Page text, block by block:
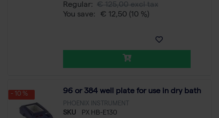
Regular: € 125,00 excl tax
You save:
€ 12,50 (10 %)
- 10 % 96 or 384 well plate for use in dry bath
PHOENIX INSTRUMENT
SKU PX HB-E130